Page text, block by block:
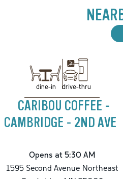
dine-in drive-thru
CARIBOU COFFEE -
CAMBRIDGE - 2ND AVE
Opens at 5:30 AM
1595 Second Avenue Northeast